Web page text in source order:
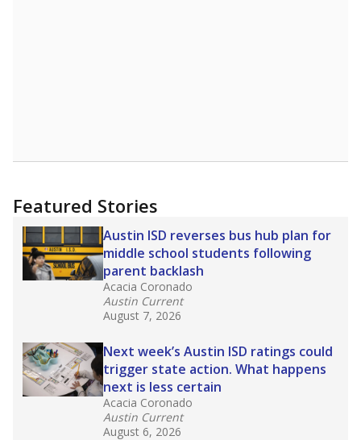
Featured Stories
Austin ISD reverses bus hub plan for
middle school students following
parent backlash
Acacia Coronado
Austin Current
August 7, 2026
Next week’s Austin ISD ratings could
trigger state action. What happens
next is less certain
Acacia Coronado
Austin Current
August 6, 2026